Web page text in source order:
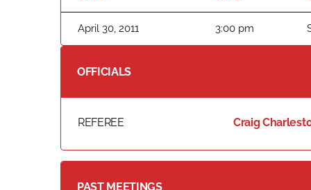
April 30, 2011 3:00 pm
OFFICIALS
REFEREE Craig
PAST MEETINGS